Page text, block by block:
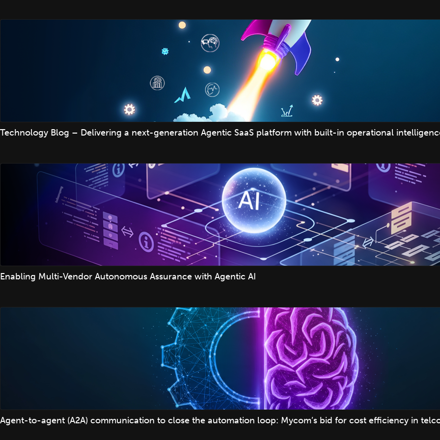
Technology Blog – Delivering a next-generation Agentic SaaS platform with built-in operational
Enabling Multi-Vendor Autonomous Assurance with Agentic AI
Agent-to-agent (A2A) communication to close the automation loop: Mycom’s bid for cost efficiency in